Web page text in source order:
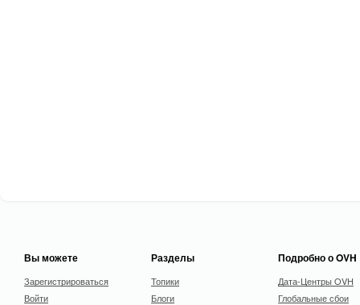
Вы можете
Зарегистрироваться
Войти
Разделы
Топики
Блоги
Подробно о OVH
Дата-Центры OVH
Глобальные сбои